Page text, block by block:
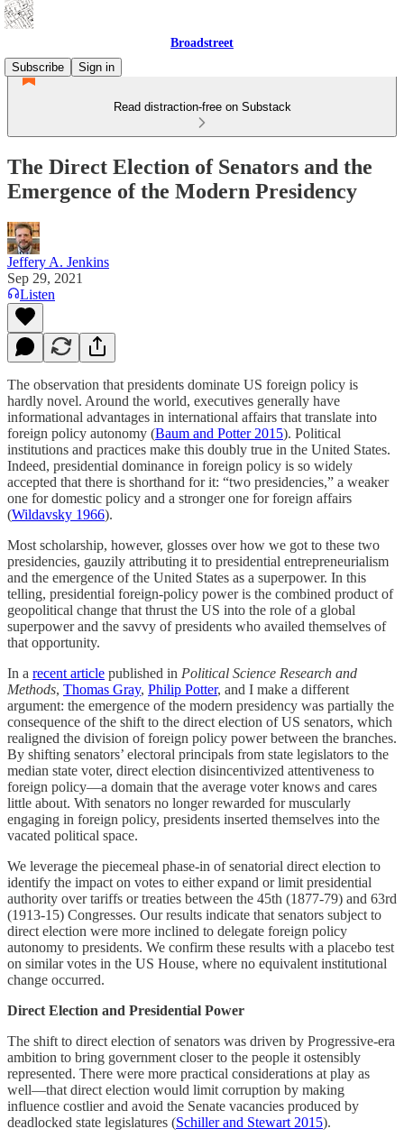
Broadstreet
Subscribe
Sign in
Read distraction-free on Substack
The Direct Election of Senators and the
Emergence of the Modern Presidency
Jeffery A. Jenkins
Sep 29, 2021
Listen
The observation that presidents dominate US foreign policy is
hardly novel. Around the world, executives generally have
informational advantages in international affairs that translate into
foreign policy autonomy (Baum and Potter 2015). Political
institutions and practices make this doubly true in the United States.
Indeed, presidential dominance in foreign policy is so widely
accepted that there is shorthand for it: “two presidencies,” a weaker
one for domestic policy and a stronger one for foreign affairs
(Wildavsky 1966).
Most scholarship, however, glosses over how we got to these two
presidencies, gauzily attributing it to presidential entrepreneurialism
and the emergence of the United States as a superpower. In this
telling, presidential foreign-policy power is the combined product of
geopolitical change that thrust the US into the role of a global
superpower and the savvy of presidents who availed themselves of
that opportunity.
In a recent article published in Political Science Research and
Methods, Thomas Gray, Philip Potter, and I make a different
argument: the emergence of the modern presidency was partially the
consequence of the shift to the direct election of US senators, which
realigned the division of foreign policy power between the branches.
By shifting senators’ electoral principals from state legislators to the
median state voter, direct election disincentivized attentiveness to
foreign policy—a domain that the average voter knows and cares
little about. With senators no longer rewarded for muscularly
engaging in foreign policy, presidents inserted themselves into the
vacated political space.
We leverage the piecemeal phase-in of senatorial direct election to
identify the impact on votes to either expand or limit presidential
authority over tariffs or treaties between the 45th (1877-79) and 63rd
(1913-15) Congresses. Our results indicate that senators subject to
direct election were more inclined to delegate foreign policy
autonomy to presidents. We confirm these results with a placebo test
on similar votes in the US House, where no equivalent institutional
change occurred.
Direct Election and Presidential Power
The shift to direct election of senators was driven by Progressive-era
ambition to bring government closer to the people it ostensibly
represented. There were more practical considerations at play as
well—that direct election would limit corruption by making
influence costlier and avoid the Senate vacancies produced by
deadlocked state legislatures (Schiller and Stewart 2015).